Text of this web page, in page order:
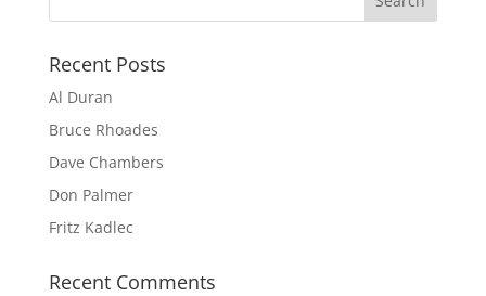
Recent Posts
Al Duran
Bruce Rhoades
Dave Chambers
Don Palmer
Fritz Kadlec
Recent Comments